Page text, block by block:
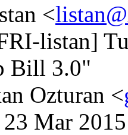
<
listan]
Bill 3.0"
Ozturan <
Mar